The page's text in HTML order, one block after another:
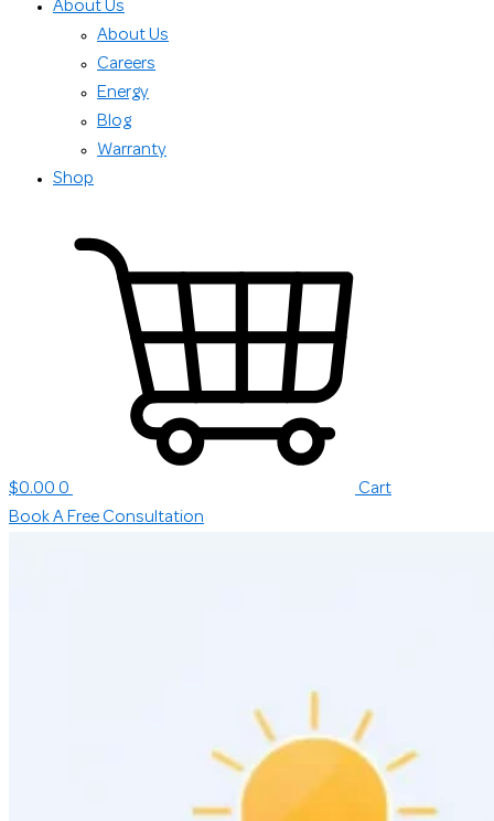
About Us
About Us
Careers
Energy
Blog
Warranty
Shop
$0.00 0
Cart
Book A Free Consultation